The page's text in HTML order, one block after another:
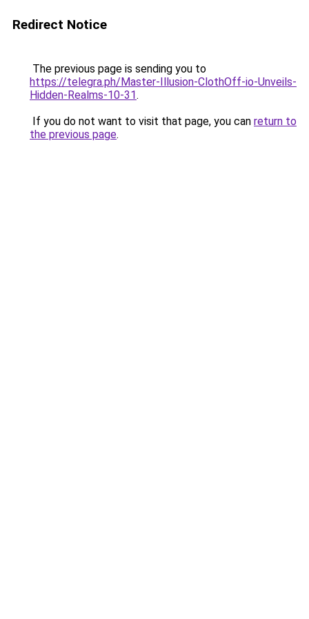
Redirect Notice
The previous page is sending you to
https://telegra.ph/Master-Illusion-ClothOff-io-Unveils-
Hidden-Realms-10-31.
If you do not want to visit that page, you can return to
the previous page.